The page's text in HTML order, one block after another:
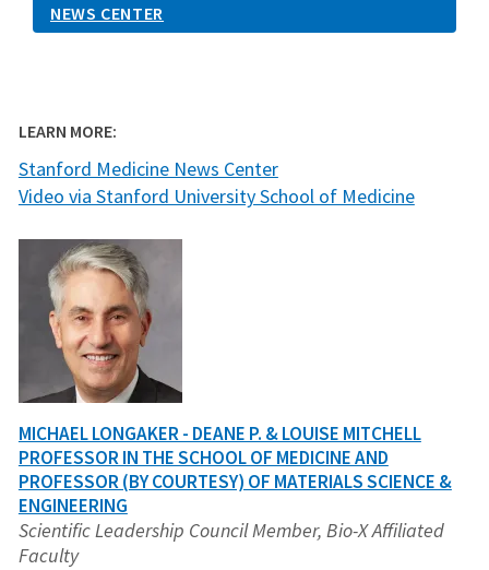
NEWS CENTER
LEARN MORE:
Stanford Medicine News Center
Video via Stanford University School of Medicine
MICHAEL LONGAKER - DEANE P. & LOUISE MITCHELL
PROFESSOR IN THE SCHOOL OF MEDICINE AND
PROFESSOR (BY COURTESY) OF MATERIALS SCIENCE &
ENGINEERING
Scientific Leadership Council Member, Bio-X Affiliated
Faculty